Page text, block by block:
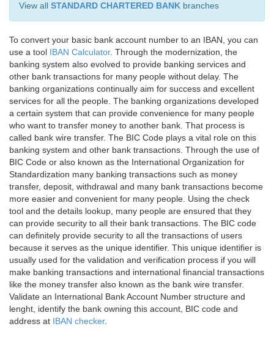
View all STANDARD CHARTERED BANK branches
To convert your basic bank account number to an IBAN, you can
use a tool IBAN Calculator. Through the modernization, the
banking system also evolved to provide banking services and
other bank transactions for many people without delay. The
banking organizations continually aim for success and excellent
services for all the people. The banking organizations developed
a certain system that can provide convenience for many people
who want to transfer money to another bank. That process is
called bank wire transfer. The BIC Code plays a vital role on this
banking system and other bank transactions. Through the use of
BIC Code or also known as the International Organization for
Standardization many banking transactions such as money
transfer, deposit, withdrawal and many bank transactions become
more easier and convenient for many people. Using the check
tool and the details lookup, many people are ensured that they
can provide security to all their bank transactions. The BIC code
can definitely provide security to all the transactions of users
because it serves as the unique identifier. This unique identifier is
usually used for the validation and verification process if you will
make banking transactions and international financial transactions
like the money transfer also known as the bank wire transfer.
Validate an International Bank Account Number structure and
lenght, identify the bank owning this account, BIC code and
address at IBAN checker.